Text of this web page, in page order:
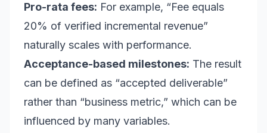
Pro-rata fees: For example, “Fee equals
20% of verified incremental revenue”
naturally scales with performance.
Acceptance-based milestones: The result
can be defined as “accepted deliverable”
rather than “business metric,” which can be
influenced by many variables.